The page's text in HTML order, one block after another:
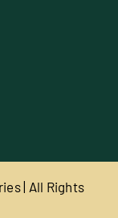
| All Rights